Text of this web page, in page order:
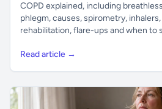
COPD explained, including
phlegm, causes, spirometry,
rehabilitation, flare-ups and when to
Read article →